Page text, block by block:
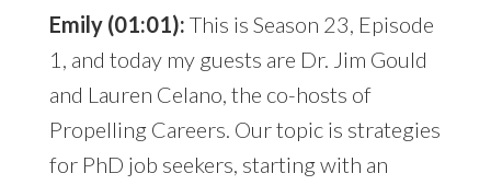
Emily (01:01): This is Season 23, Episode
1, and today my guests are Dr. Jim Gould
and Lauren Celano, the co-hosts of
Propelling Careers. Our topic is strategies
for PhD job seekers, starting with an